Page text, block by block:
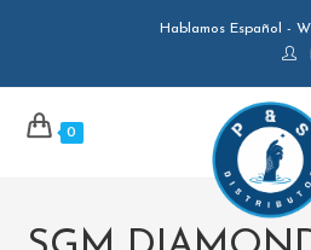
Hablamos Español -
0